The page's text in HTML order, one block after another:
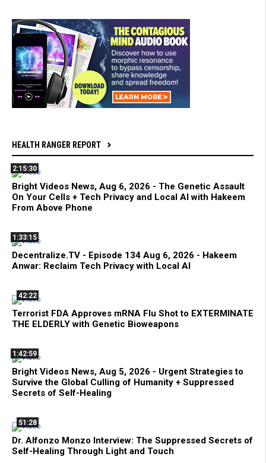
HEALTH RANGER REPORT
2:15:30
Bright Videos News, Aug 6, 2026 - The Genetic Assault
On Your Cells + Tech Privacy and Local AI with Hakeem
From Above Phone
1:33:15
Decentralize.TV - Episode 134 Aug 6, 2026 - Hakeem
Anwar: Reclaim Tech Privacy with Local AI
42:22
Terrorist FDA Approves mRNA Flu Shot to EXTERMINATE
THE ELDERLY with Genetic Bioweapons
1:42:59
Bright Videos News, Aug 5, 2026 - Urgent Strategies to
Survive the Global Culling of Humanity + Suppressed
Secrets of Self-Healing
51:28
Dr. Alfonzo Monzo Interview: The Suppressed Secrets of
Self-Healing Through Light and Touch